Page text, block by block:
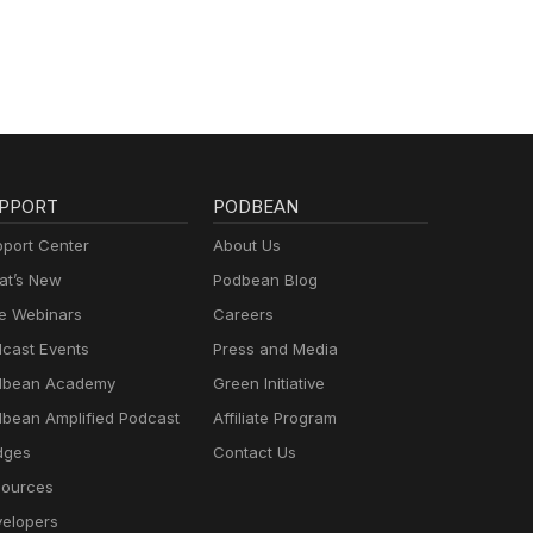
Center
New
Webinars
Events
Academy
Amplified Podcast
PODBEAN
About Us
Podbean Blog
Careers
Press and Media
Green Initiative
Affiliate Program
Contact Us